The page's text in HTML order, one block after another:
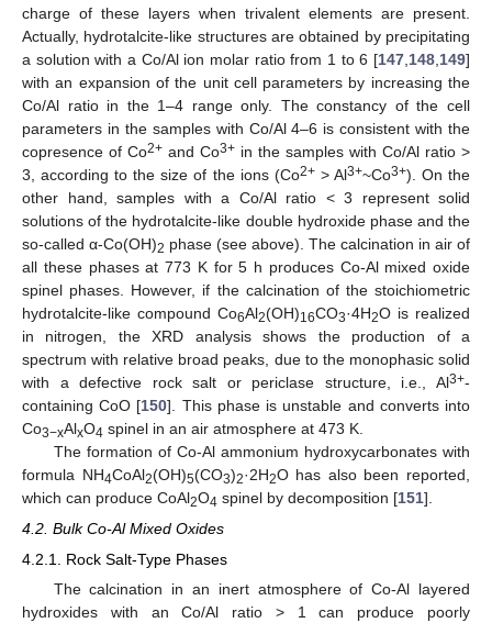
charge of these layers when trivalent elements are present.
Actually, hydrotalcite-like structures are obtained by precipitating
a solution with a Co/Al ion molar ratio from 1 to 6 [147 148 149]
with an expansion of the unit cell parameters by increasing the
Co/Al ratio in the 1–4 range only. The constancy of the cell
parameters in the samples with Co/Al 4–6 is consistent with the
copresence of Co2+ and Co3+ in the samples with Co/Al ratio >
3, according to the size of the ions (Co2+> Al3+~Co3+). On the
other hand, samples with a Co/Al ratio < 3 represent solid
solutions of the hydrotalcite-like double hydroxide phase and the
so-called α-Co(OH)2 phase (see above). The calcination in air of
all these phases at 773 K for 5 h produces Co-Al mixed oxide
spinel phases. However, if the calcination of the stoichiometric
hydrotalcite-like compound Co6Al2(OH)16CO3·4H2O is realized
in nitrogen, the XRD analysis shows the production of a
spectrum with relative broad peaks, due to the monophasic solid
with a defective rock salt or periclase structure, i.e., Al3+-
containing CoO [150]. This phase is unstable and converts into
Co3−xAlxO4 spinel in an air atmosphere at 473 K.
The formation of Co-Al ammonium hydroxycarbonates with
formula NH4CoAl2(OH)5(CO3)2·2H2O has also been reported,
which can produce CoAl2O4 spinel by decomposition [151].
4.2. Bulk Co-Al Mixed Oxides
4.2.1. Rock Salt-Type Phases
The calcination in an inert atmosphere of Co-Al layered
hydroxides with an Co/Al ratio > 1 can produce poorly